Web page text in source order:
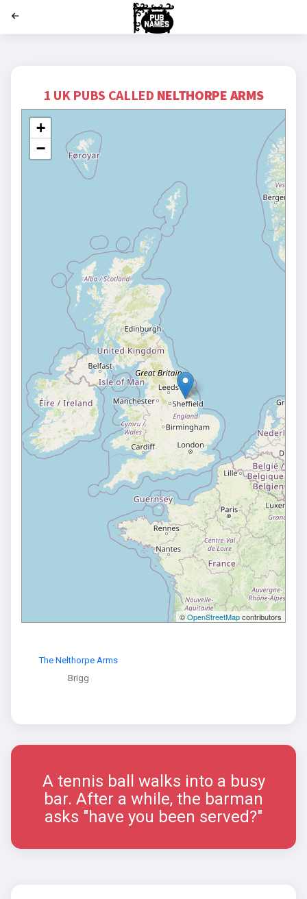
1 UK PUBS CALLED NELTHORPE ARMS
+
−
©OpenStreetMapcontributors
The Nelthorpe Arms
Brigg
A tennis ball walks into a busy
bar. After a while, the barman
asks "have you been served?"